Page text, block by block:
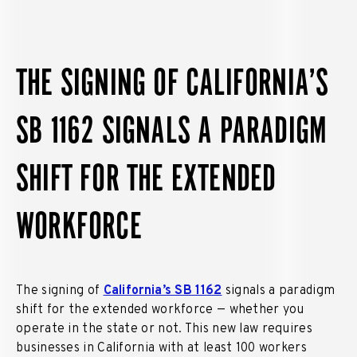
THE SIGNING OF CALIFORNIA’S
SB 1162 SIGNALS A PARADIGM
SHIFT FOR THE EXTENDED
WORKFORCE
The signing of California’s SB 1162 signals a paradigm
shift for the extended workforce — whether you
operate in the state or not. This new law requires
businesses in California with at least 100 workers